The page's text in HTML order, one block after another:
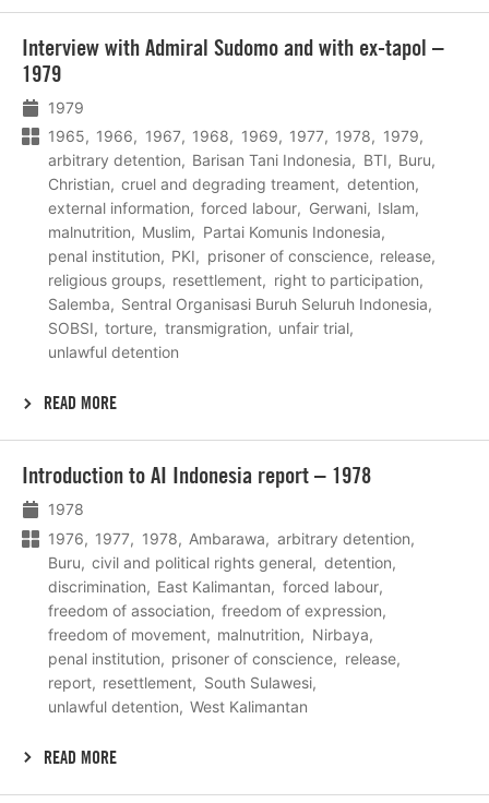
Interview with Admiral Sudomo and with ex-tapol –
1979
1979
1965
1966 1967 1968 1969 1977 1978
1979
arbitrary detention
Barisan Tani Indonesia BTI
Buru
Christian
cruel and degrading treament
detention
external information
forced labour Gerwani
Islam
malnutrition
Muslim
Partai Komunis Indonesia
penal institution
PKI prisoner of conscience
release
religious groups
resettlement
right to participation
Salemba
Sentral Organisasi Buruh Seluruh Indonesia
SOBSI
torture transmigration
unfair trial
unlawful detention
READ MORE
meer
Introduction to AI Indonesia report – 1978
1978
1976
1977 1978 Ambarawa
arbitrary detention
Buru
civil and political rights general
detention
discrimination
East Kalimantan
forced labour
freedom of association
freedom of expression
freedom of movement
malnutrition
Nirbaya
penal institution
prisoner of conscience
release
report
resettlement
South Sulawesi
unlawful detention
West Kalimantan
READ MORE
meer